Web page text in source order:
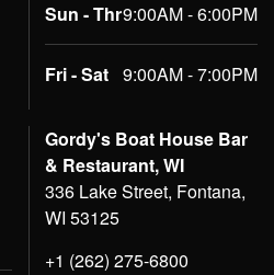
Sun - Thr9:00AM - 6:00PM
Fri - Sat 9:00AM - 7:00PM
Gordy's Boat House Bar
& Restaurant, WI
336 Lake Street, Fontana,
WI 53125
+1 (262) 275-6800